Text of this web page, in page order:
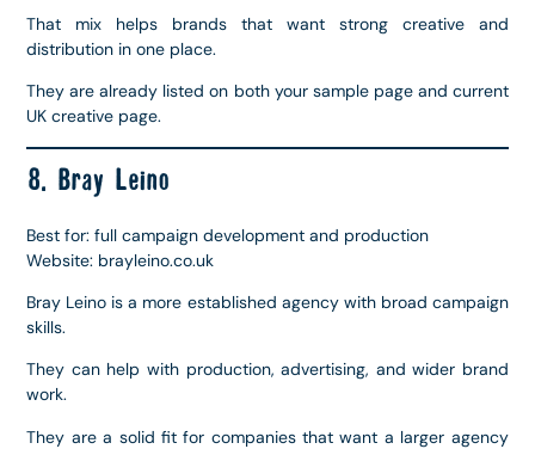
That mix helps brands that want strong creative and
distribution in one place.
They are already listed on both your sample page and current
UK creative page.
8. Bray Leino
Best for: full campaign development and production
Website: brayleino.co.uk
Bray Leino is a more established agency with broad campaign
skills.
They can help with production, advertising, and wider brand
work.
They are a solid fit for companies that want a larger agency